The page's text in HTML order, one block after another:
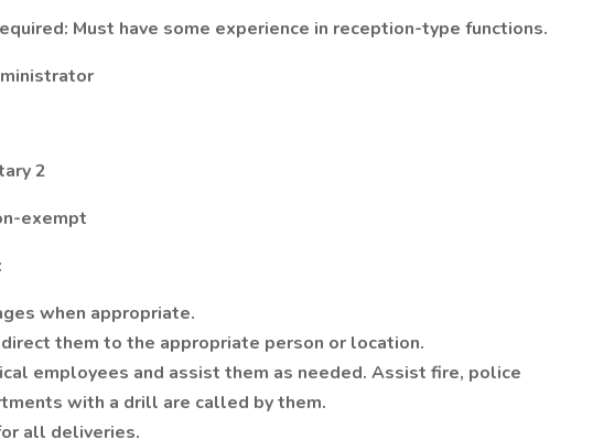
Must have some experience in reception-type functions.
2
exempt
when appropriate.
them to the appropriate person or location.
employees and assist them as needed. Assist fire, police
with a drill are called by them.
all deliveries.